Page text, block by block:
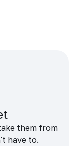
them from
have to.